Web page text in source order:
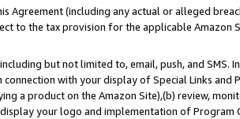
Agreement (including any actual or alleged
to the tax provision for the applicable Amazon
but not limited to, email, push, and SMS.
with your display of Special Links and
a product on the Amazon Site),(b) review,
your logo and implementation of Program